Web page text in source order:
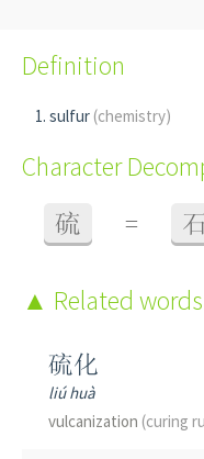
Definition
sulfur (chemistry)
Character
硫 =
Related words
硫化
liú huà
vulcanization (curing